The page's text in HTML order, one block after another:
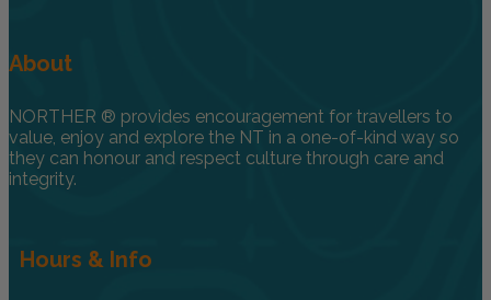
About
NORTHER ® provides encouragement for travellers to
value, enjoy and explore the NT in a one-of-kind way so
they can honour and respect culture through care and
integrity.
Hours & Info